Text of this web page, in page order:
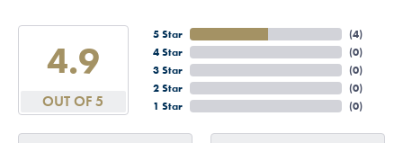
4.9
OUT OF 5
5 Star
4 Star
3 Star
2 Star
1 Star
(4)
(0)
(0)
(0)
(0)